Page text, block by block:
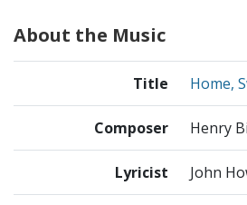
About the Music
Title Home,
Composer Henry
Lyricist John